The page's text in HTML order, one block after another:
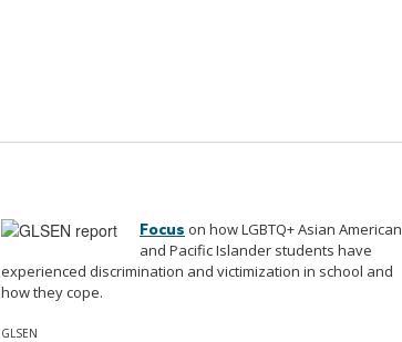
Focus on how LGBTQ+ Asian American
and Pacific Islander students have
experienced discrimination and victimization in school and
how they cope.
GLSEN